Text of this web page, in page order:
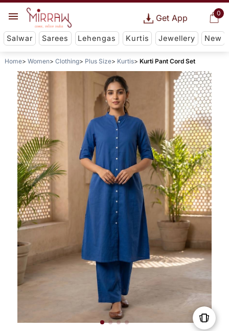
0
Get App
Salwar Sarees Lehengas Kurtis Jewellery New
Home Women Clothing Plus Size Kurtis Kurti Pant Cord Set